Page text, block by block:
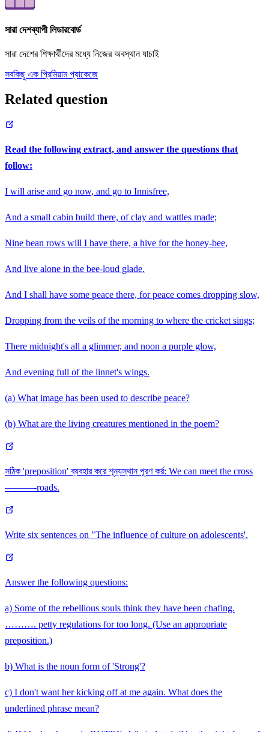
সারা দেশব্যাপী লিডারবোর্ড
সারা দেশের শিক্ষার্থীদের মধ্যে নিজের অবস্থান যাচাই
সবকিছু এক প্রিমিয়াম প্যাকেজে
Related question
Read the following extract, and answer the questions that
follow:
I will arise and go now, and go to Innisfree,
And a small cabin build there, of clay and wattles made;
Nine bean rows will I have there, a hive for the honey-bee,
And live alone in the bee-loud glade.
And I shall have some peace there, for peace comes dropping slow,
Dropping from the veils of the morning to where the cricket sings;
There midnight's all a glimmer, and noon a purple glow,
And evening full of the linnet's wings.
(a) What image has been used to describe peace?
(b) What are the living creatures mentioned in the poem?
সঠিক 'preposition' ব্যবহার করে শূন্যস্থান পূরণ কর্র: We can meet the cross
———-roads.
Write six sentences on "The influence of culture on adolescents'.
Answer the following questions:
a) Some of the rebellious souls think they have been chafing.
………. petty regulations for too long. (Use an appropriate
preposition.)
b) What is the noun form of 'Strong'?
c) I don't want her kicking off at me again. What does the
underlined phrase mean?